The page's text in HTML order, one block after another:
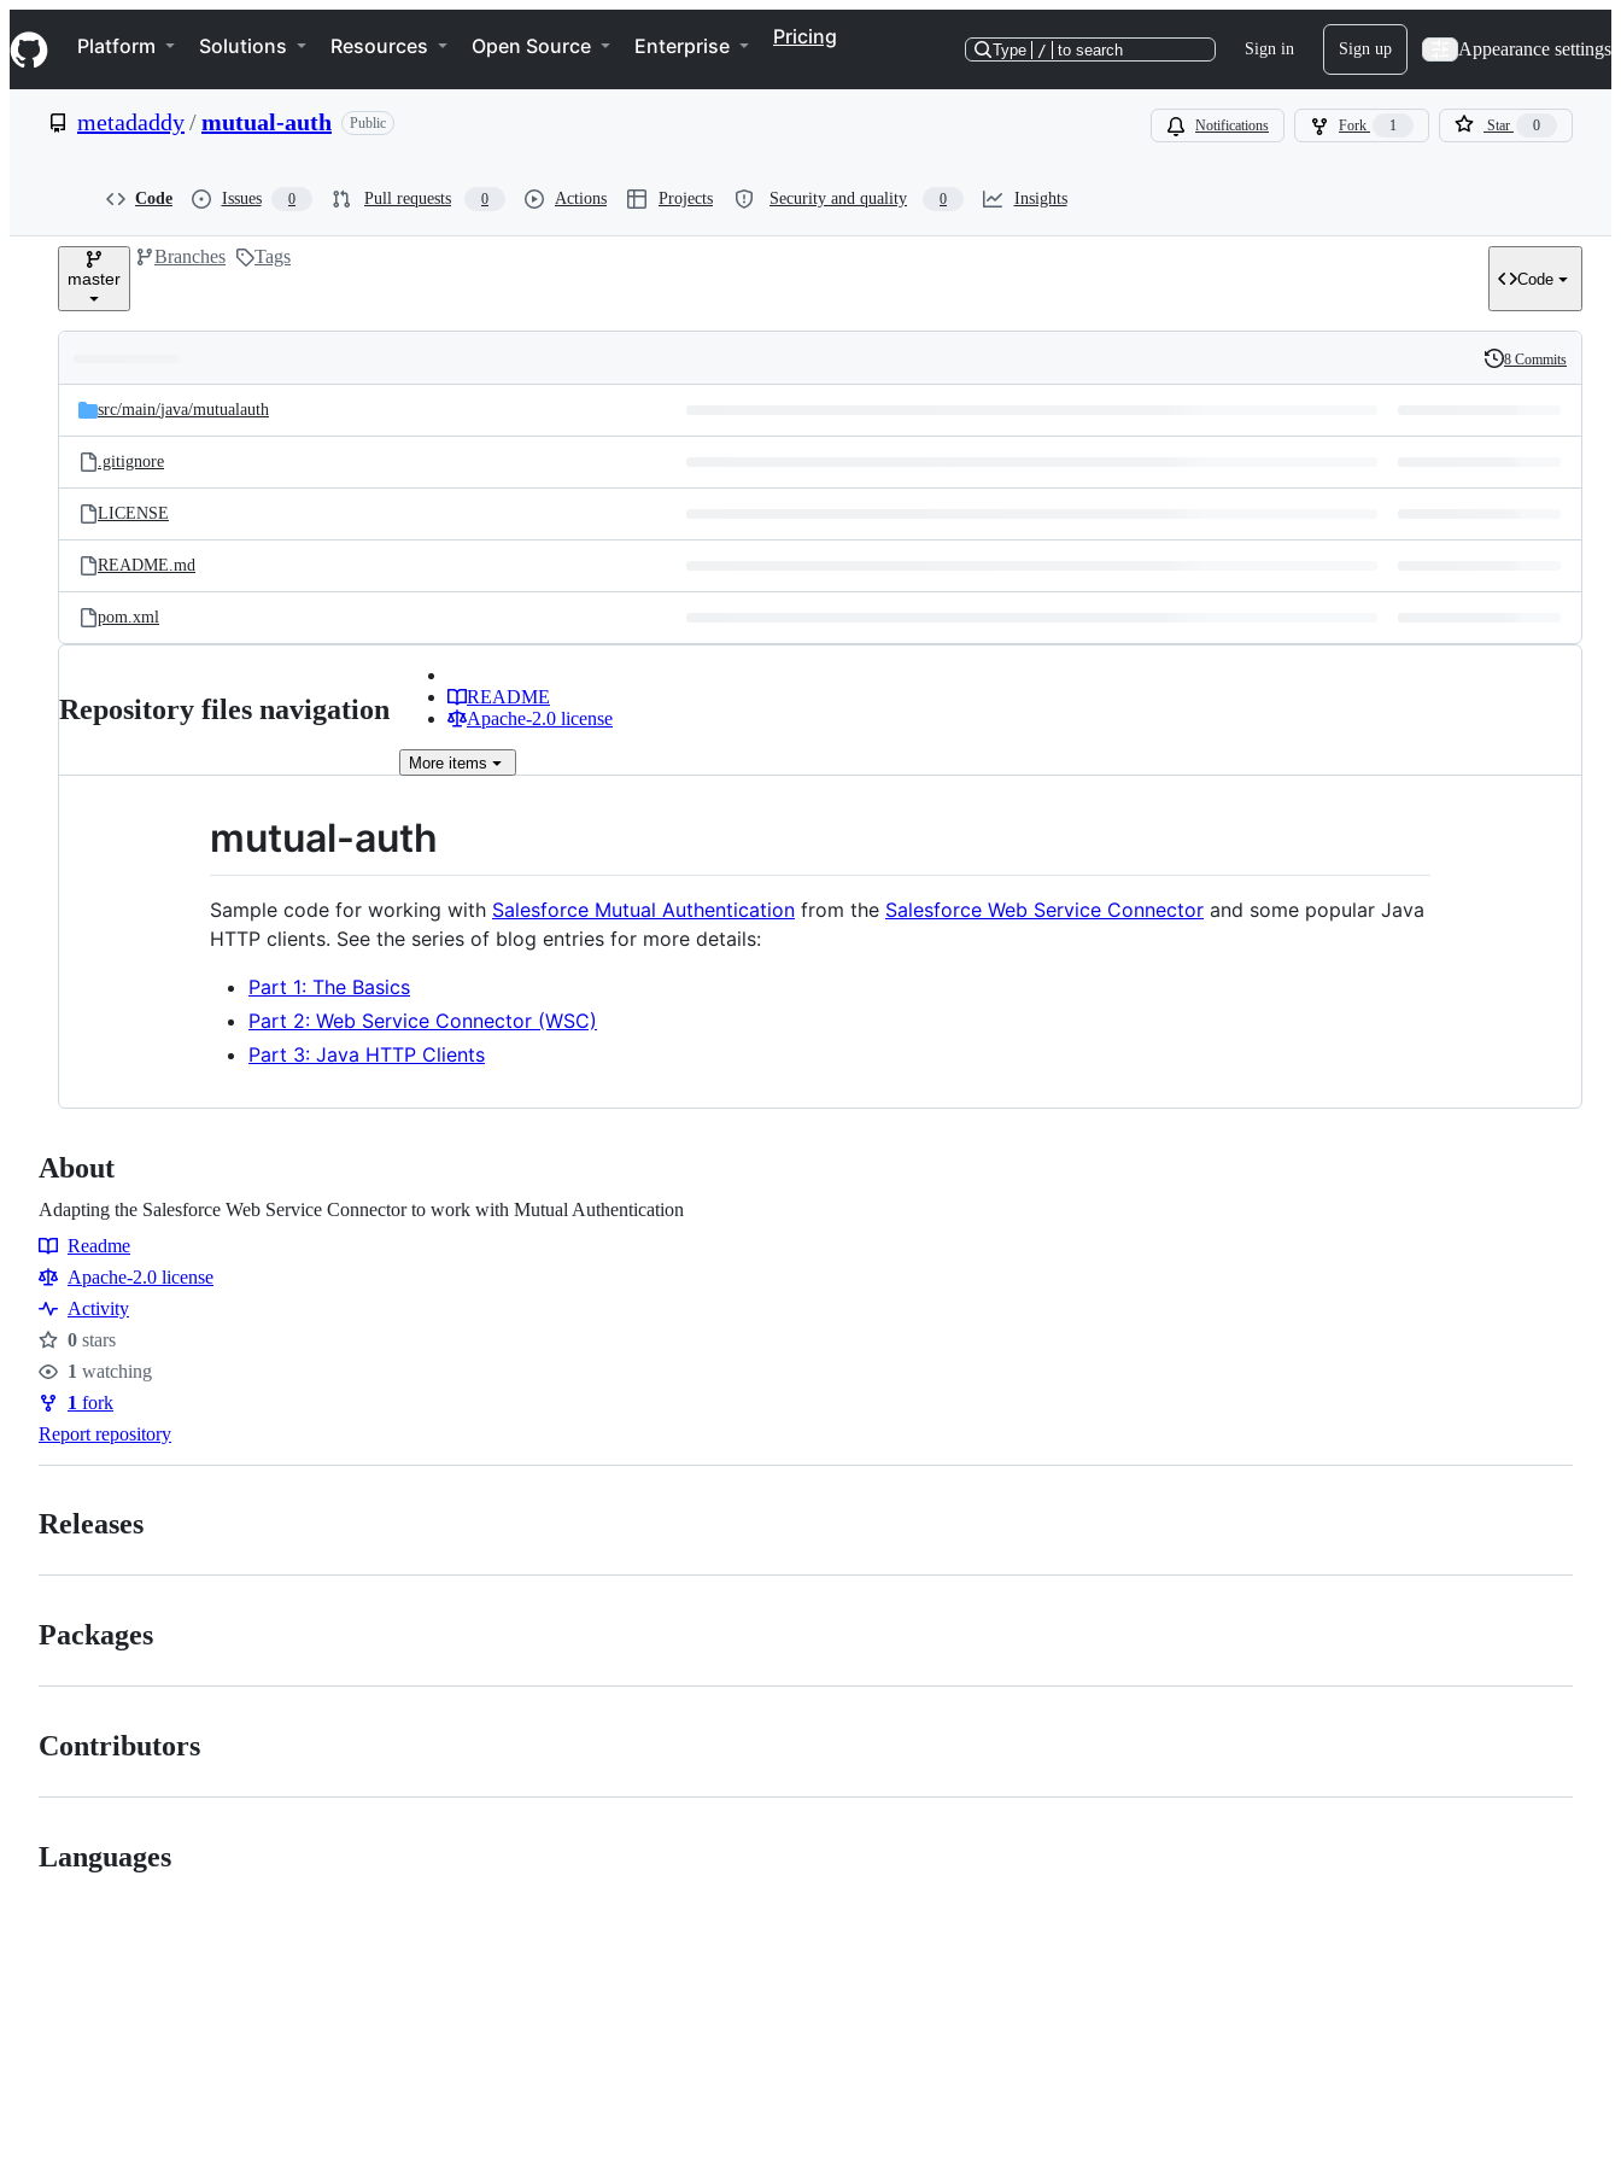
k
i
p
e
Navigation Menu
Platform Solutions Resources Open Source Enterprise Pricing
Type / to search Sign in Sign up Appearance settings
metadaddy/mutual-auth Public Notifications Fork 1 Star 0
Code Issues 0 Pull requests 0 Actions Projects Security and quality 0 Insights
master
Branches Tags
Code
and
files
Latest
commit
History
8 Commits
src/main/java/mutualauth
.gitignore
LICENSE
README.md
pom.xml
Repository files navigation
README
Apache-2.0 license
More items
mutual-auth
Sample code for working with Salesforce Mutual Authentication from the Salesforce Web Service Connector and some popular Java
HTTP clients. See the series of blog entries for more details:
Part 1: The Basics
Part 2: Web Service Connector (WSC)
Part 3: Java HTTP Clients
About
Adapting the Salesforce Web Service Connector to work with Mutual Authentication
Resources
Readme
Apache-2.0 license
Activity
Stars
0 stars
Watchers
1 watching
Forks
1 fork
Report repository
Releases
Packages
Contributors
Languages